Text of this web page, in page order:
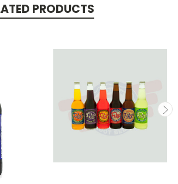
PRODUCTS